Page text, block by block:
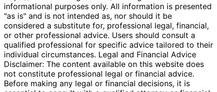
informational purposes only. All information is presented
"as is" and is not intended as, nor should it be
considered a substitute for, professional legal, financial,
or other professional advice. Users should consult a
qualified professional for specific advice tailored to their
individual circumstances. Legal and Financial Advice
Disclaimer: The content available on this website does
not constitute professional legal or financial advice.
Before making any legal or financial decisions, it is